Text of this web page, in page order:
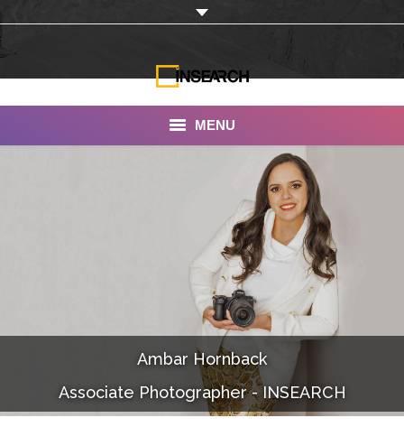
MENU
Documentaries
Photo Albums
Ambar Hornback
Associate Photographer - INSEARCH